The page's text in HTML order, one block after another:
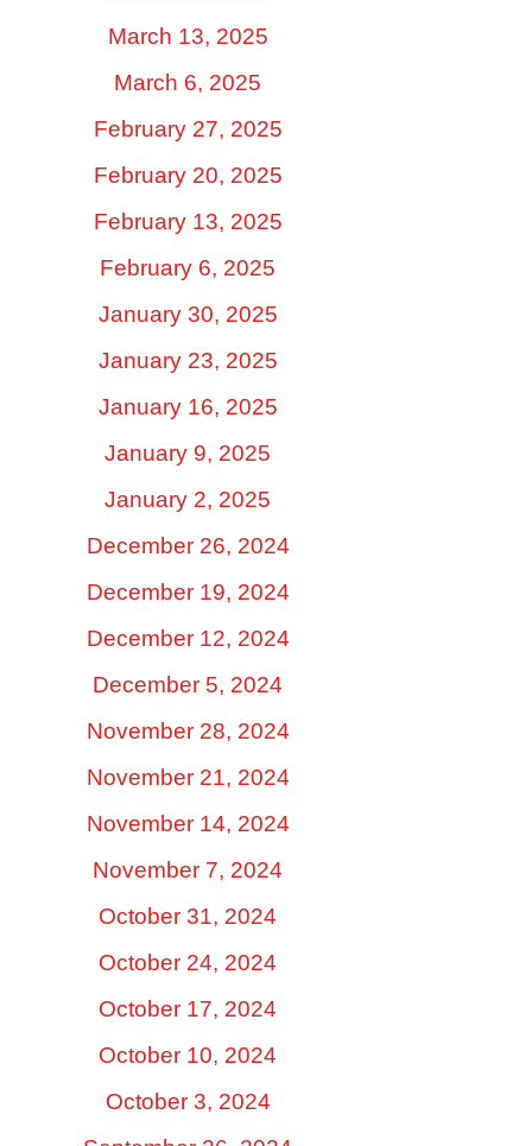
March 13, 2025
March 6, 2025
February 27, 2025
February 20, 2025
February 13, 2025
February 6, 2025
January 30, 2025
January 23, 2025
January 16, 2025
January 9, 2025
January 2, 2025
December 26, 2024
December 19, 2024
December 12, 2024
December 5, 2024
November 28, 2024
November 21, 2024
November 14, 2024
November 7, 2024
October 31, 2024
October 24, 2024
October 17, 2024
October 10, 2024
October 3, 2024